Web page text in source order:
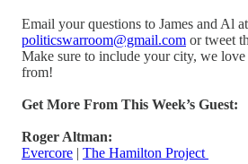
Email your questions to James and Al at
politicswarroom@gmail.com or tweet
Make sure to include your city, we love
from!
Get More From This Week’s Guest:
Roger Altman:
Evercore | The Hamilton Project